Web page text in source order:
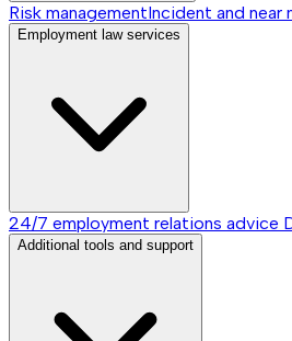
Risk managementIncident and near
Employment law services
24/7 employment relations advice
Additional tools and support